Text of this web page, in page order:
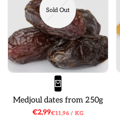
Sold Out
Medjoul dates from 250g
Sale
€2,99UNIT
€11,96 / PER
KG